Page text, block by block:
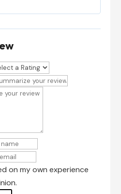
on my own experience